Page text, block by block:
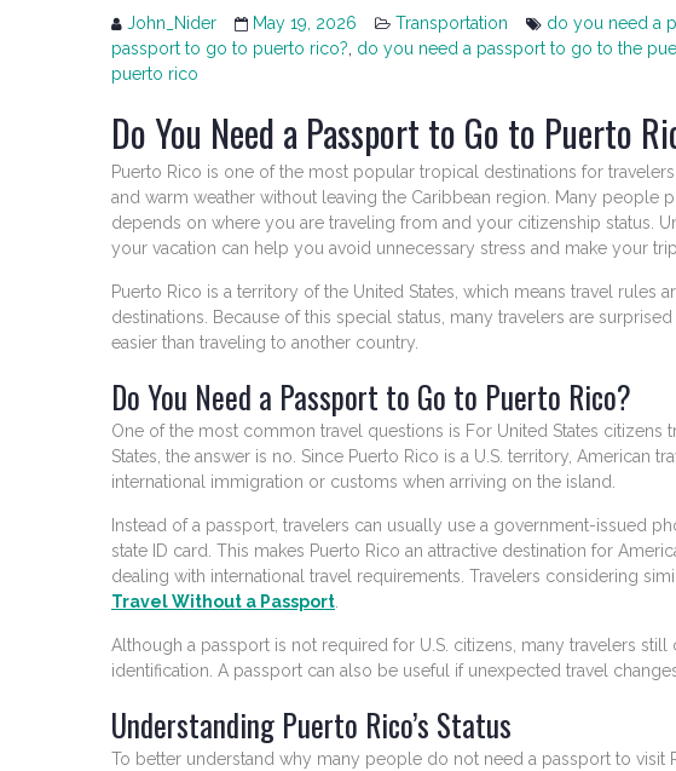
John_Nider May 19, 2026 Transportation do you need a
passport to go to puerto rico?, do you need a passport to go to the
puerto rico
Do You Need a Passport to Go to Puerto
Puerto Rico is one of the most popular tropical destinations for
and warm weather without leaving the Caribbean region. Many people
depends on where you are traveling from and your citizenship status.
your vacation can help you avoid unnecessary stress and make your
Puerto Rico is a territory of the United States, which means travel rules
destinations. Because of this special status, many travelers are
easier than traveling to another country.
Do You Need a Passport to Go to Puerto Rico?
One of the most common travel questions is For United States
States, the answer is no. Since Puerto Rico is a U.S. territory, American
international immigration or customs when arriving on the island.
Instead of a passport, travelers can usually use a government-issued
state ID card. This makes Puerto Rico an attractive destination for
dealing with international travel requirements. Travelers considering
Travel Without a Passport.
Although a passport is not required for U.S. citizens, many travelers
identification. A passport can also be useful if unexpected travel
Understanding Puerto Rico’s Status
To better understand why many people do not need a passport to visit